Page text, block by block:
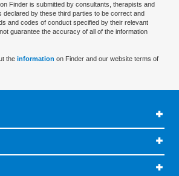
Finder is submitted by consultants, therapists and
declared by these third parties to be correct and
and codes of conduct specified by their relevant
guarantee the accuracy of all of the information
the information on Finder and our website terms of